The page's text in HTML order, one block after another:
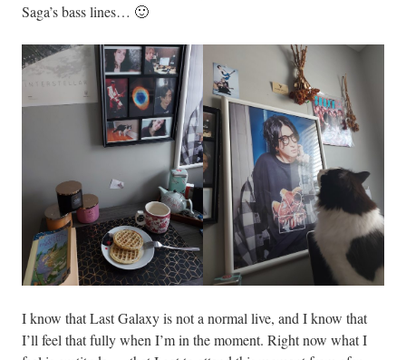
Saga’s bass lines… 🙂
I know that Last Galaxy is not a normal live, and I know that
I’ll feel that fully when I’m in the moment. Right now what I